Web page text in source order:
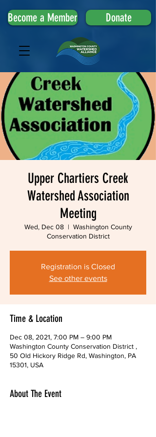
Become a Member Donate
Upper Chartiers Creek
Watershed Association
Meeting
Wed, Dec 08
  |
Washington County
Conservation District
Registration is Closed
See other events
Time & Location
Dec 08, 2021, 7:00 PM – 9:00 PM
Washington County Conservation District ,
50 Old Hickory Ridge Rd, Washington, PA
15301, USA
About The Event